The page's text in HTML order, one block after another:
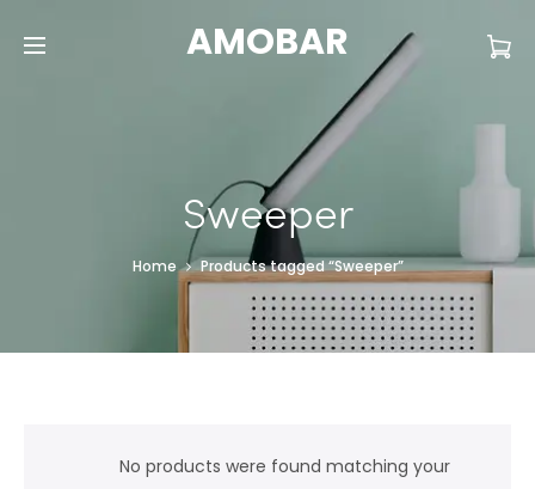
AMOBAR
Sweeper
Home Products tagged “Sweeper”
No products were found matching your